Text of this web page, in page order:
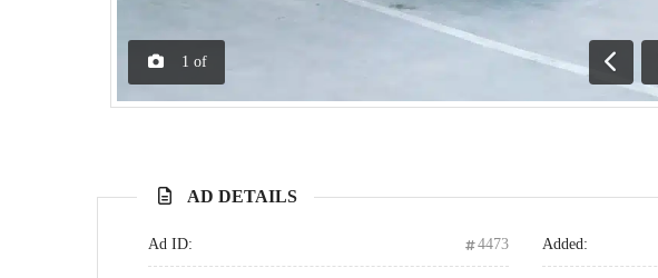
1 of
AD DETAILS
Ad ID: 4473 Added: